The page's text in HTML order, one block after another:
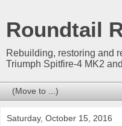
Roundtail
Rebuilding, restoring and
Triumph Spitfire-4 MK2
Saturday, October 15, 2016